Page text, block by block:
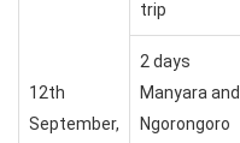
12th
September,
trip
2 days
Manyara and
Ngorongoro